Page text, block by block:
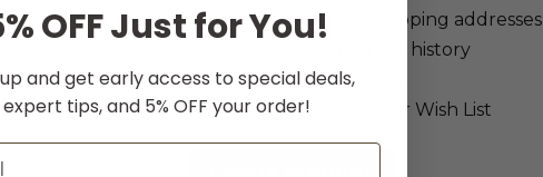
Save multiple shipping addresses
Access your order history
Track new orders
Save items to your Wish List
OFF Just for You!
and get early access to special deals,
expert tips, and 5% OFF your order!